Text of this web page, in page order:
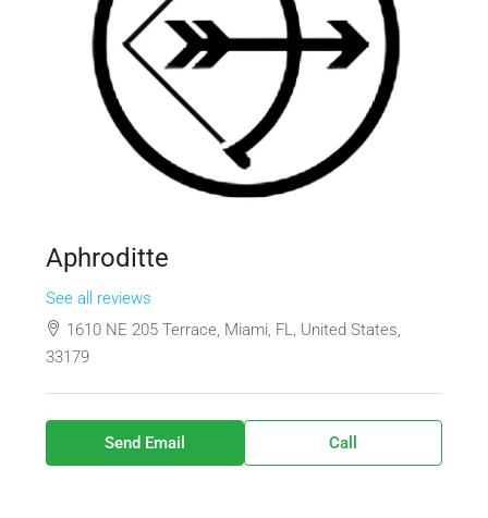
Aphroditte
See all reviews
1610 NE 205 Terrace, Miami, FL, United States,
33179
Send Email Call